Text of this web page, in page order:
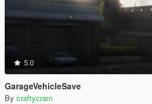
5.0
GarageVehicleSave
By craftycram